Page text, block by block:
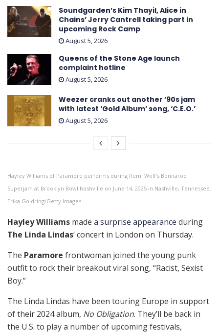
Soundgarden’s Kim Thayil, Alice in
Chains’ Jerry Cantrell taking part in
upcoming Rock Camp
August 5, 2026
Queens of the Stone Age launch
complaint hotline
August 5, 2026
Weezer cranks out another ’90s jam
with latest ‘ Gold Album ’ song, ‘C.E.O.’
August 5, 2026
Hayley Williams of Paramore performs during Remi Wolf’s Bonnaroo
Superjam at Brooklyn Bowl Nashville on June 14, 2025 in Nashville, Tennessee.
Erika Goldring/Getty Images
Hayley Williams made a surprise appearance during
The Linda Lindas‘ concert in London on Thursday.
The Paramore frontwoman joined the young punk
outfit to rock their breakout viral song, “Racist, Sexist
Boy.”
The Linda Lindas have been touring Europe in support
of their 2024 album, No Obligation. They’ll be back in
the U.S. to play a number of upcoming festivals,